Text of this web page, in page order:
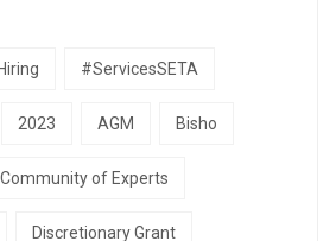
#ServicesSETA
2023 AGM Bisho
Community of Experts
Discretionary Grant